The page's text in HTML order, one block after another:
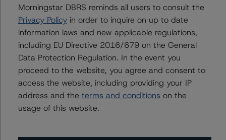
The DBRS Morningstar Sovereign group releases
baseline macroeconomic scenarios for rated sovereigns.
DBRS Morningstar analysis considered impacts
consistent with the baseline scenarios as set forth in the
following report:
https://www.dbrsmorningstar.com/research/384482
The credit rating was initiated at the request of the
Morningstar DBRS reminds all users to consult the
Privacy Policyin order to inquire on up to date
information laws and new applicable regulations,
including EU Directive 2016/679 on the General
Data Protection Regulation. In the event you
proceed to the website, you agree and consent to
access the website, including providing your IP
address and the terms and conditions on the
usage of this website.